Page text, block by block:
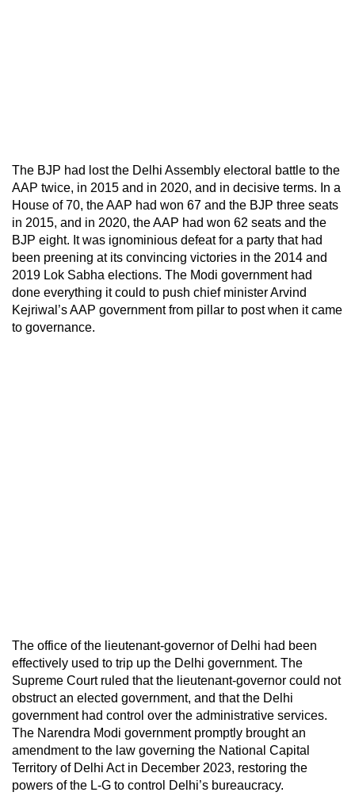
The BJP had lost the Delhi Assembly electoral battle to the
AAP twice, in 2015 and in 2020, and in decisive terms. In a
House of 70, the AAP had won 67 and the BJP three seats
in 2015, and in 2020, the AAP had won 62 seats and the
BJP eight. It was ignominious defeat for a party that had
been preening at its convincing victories in the 2014 and
2019 Lok Sabha elections. The Modi government had
done everything it could to push chief minister Arvind
Kejriwal’s AAP government from pillar to post when it came
to governance.
The office of the lieutenant-governor of Delhi had been
effectively used to trip up the Delhi government. The
Supreme Court ruled that the lieutenant-governor could not
obstruct an elected government, and that the Delhi
government had control over the administrative services.
The Narendra Modi government promptly brought an
amendment to the law governing the National Capital
Territory of Delhi Act in December 2023, restoring the
powers of the L-G to control Delhi’s bureaucracy.